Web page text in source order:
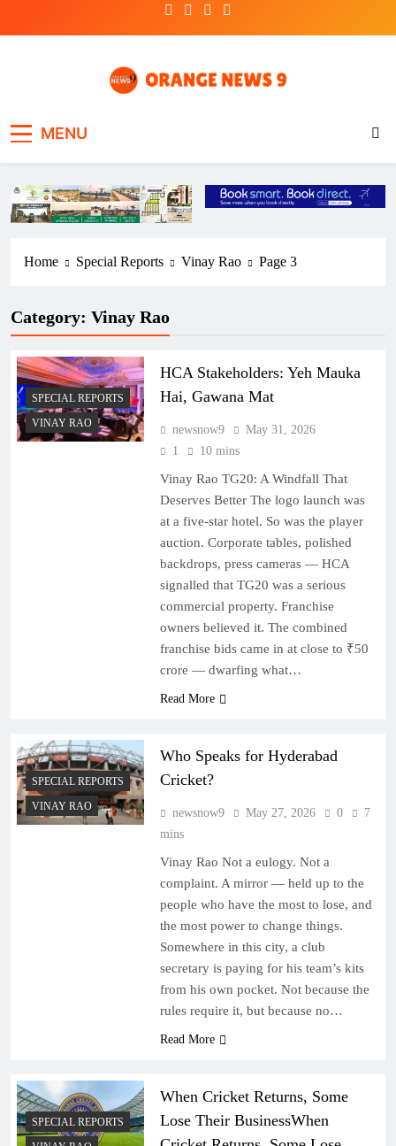
MENU
Home Special Reports Vinay Rao Page 3
Category: Vinay Rao
SPECIAL REPORTS
VINAY RAO
HCA Stakeholders: Yeh Mauka
Hai, Gawana Mat
newsnow9
May 31, 2026
1
10 mins
Vinay Rao TG20: A Windfall That
Deserves Better The logo launch was
at a five-star hotel. So was the player
auction. Corporate tables, polished
backdrops, press cameras — HCA
signalled that TG20 was a serious
commercial property. Franchise
owners believed it. The combined
franchise bids came in at close to ₹50
crore — dwarfing what…
Read More
SPECIAL REPORTS
VINAY RAO
Who Speaks for Hyderabad
Cricket?
newsnow9 May 27, 2026 0
7
mins
Vinay Rao Not a eulogy. Not a
complaint. A mirror — held up to the
people who have the most to lose, and
the most power to change things.
Somewhere in this city, a club
secretary is paying for his team’s kits
from his own pocket. Not because the
rules require it, but because no…
Read More
SPECIAL REPORTS
When Cricket Returns, Some
Lose Their BusinessWhen